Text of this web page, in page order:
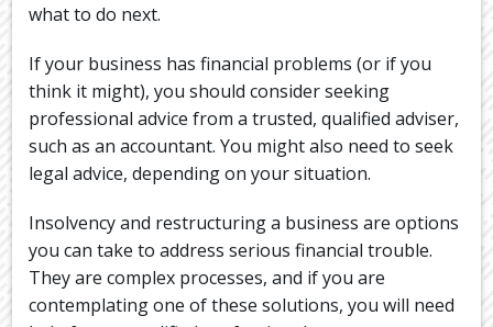
what to do next.
If your business has financial problems (or if you
think it might), you should consider seeking
professional advice from a trusted, qualified adviser,
such as an accountant. You might also need to seek
legal advice, depending on your situation.
Insolvency and restructuring a business are options
you can take to address serious financial trouble.
They are complex processes, and if you are
contemplating one of these solutions, you will need